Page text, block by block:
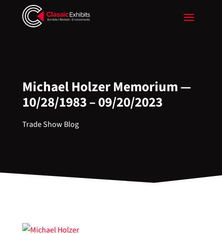
Michael Holzer Memorium —
10/28/1983 – 09/20/2023
Trade Show Blog